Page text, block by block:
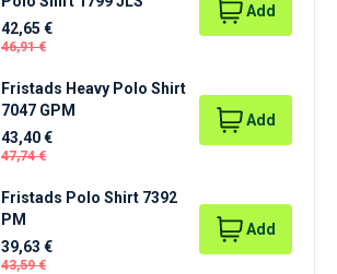
42,65 €
46,91 €
Add
Fristads Heavy Polo Shirt
7047 GPM
43,40 €
47,74 €
Add
Fristads Polo Shirt 7392
PM
39,63 €
43,59 €
Add